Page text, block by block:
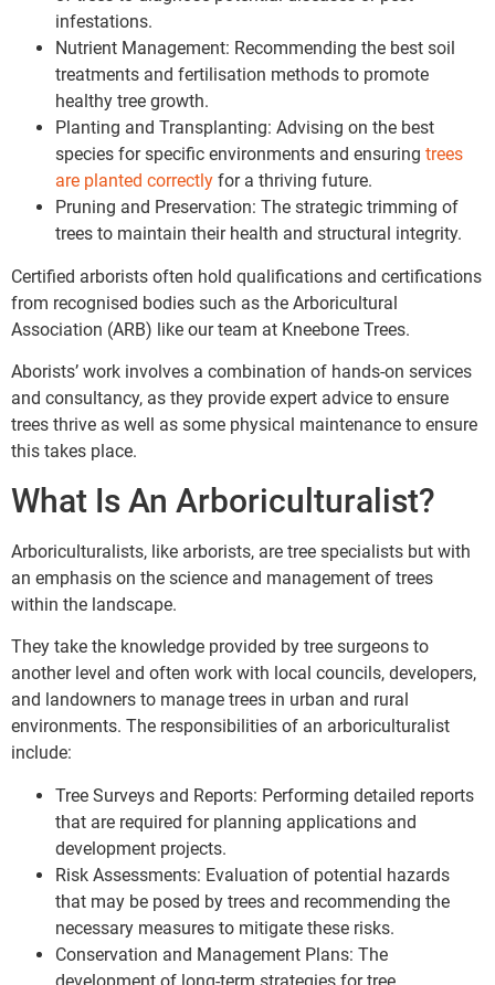
infestations.
Nutrient Management: Recommending the best soil
treatments and fertilisation methods to promote
healthy tree growth.
Planting and Transplanting: Advising on the best
species for specific environments and ensuring trees
are planted correctly for a thriving future.
Pruning and Preservation: The strategic trimming of
trees to maintain their health and structural integrity.
Certified arborists often hold qualifications and certifications
from recognised bodies such as the Arboricultural
Association (ARB) like our team at Kneebone Trees.
Aborists’ work involves a combination of hands-on services
and consultancy, as they provide expert advice to ensure
trees thrive as well as some physical maintenance to ensure
this takes place.
What Is An Arboriculturalist?
Arboriculturalists, like arborists, are tree specialists but with
an emphasis on the science and management of trees
within the landscape.
They take the knowledge provided by tree surgeons to
another level and often work with local councils, developers,
and landowners to manage trees in urban and rural
environments. The responsibilities of an arboriculturalist
include:
Tree Surveys and Reports: Performing detailed reports
that are required for planning applications and
development projects.
Risk Assessments: Evaluation of potential hazards
that may be posed by trees and recommending the
necessary measures to mitigate these risks.
Conservation and Management Plans: The
development of long-term strategies for tree